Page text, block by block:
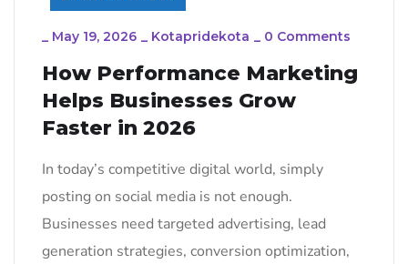
_ May 19, 2026 _ Kotapridekota _ 0 Comments
How Performance Marketing
Helps Businesses Grow
Faster in 2026
In today’s competitive digital world, simply
posting on social media is not enough.
Businesses need targeted advertising, lead
generation strategies, conversion optimization,